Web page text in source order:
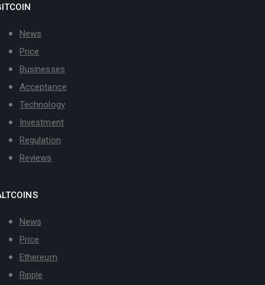
News
Price
Businesses
Acceptance
Technology
Investment
Regulation
Reviews
News
Price
Ethereum
Ripple